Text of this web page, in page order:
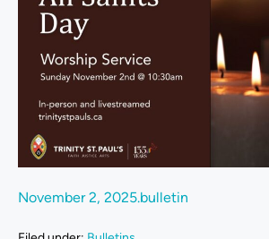
November 2, 2025.bulletin